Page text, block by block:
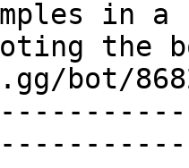
in
the
bot/